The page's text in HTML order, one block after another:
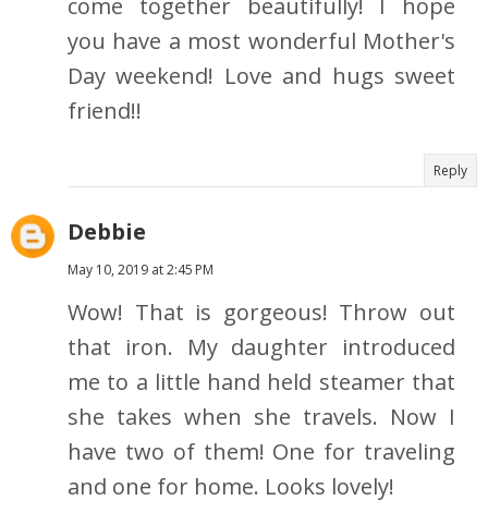
come together beautifully! I hope
you have a most wonderful Mother's
Day weekend! Love and hugs sweet
friend!!
Reply
Debbie
May 10, 2019 at 2:45 PM
Wow! That is gorgeous! Throw out
that iron. My daughter introduced
me to a little hand held steamer that
she takes when she travels. Now I
have two of them! One for traveling
and one for home. Looks lovely!